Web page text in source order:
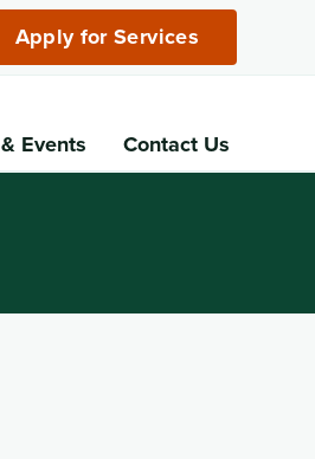
Apply for Services
& Events Contact Us